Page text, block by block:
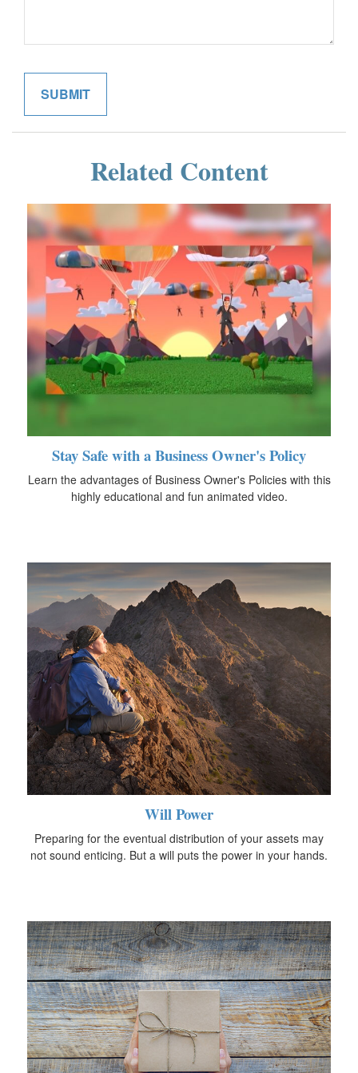
Related Content
Stay Safe with a Business Owner's Policy
Learn the advantages of Business Owner's Policies with this
highly educational and fun animated video.
Will Power
Preparing for the eventual distribution of your assets may
not sound enticing. But a will puts the power in your hands.